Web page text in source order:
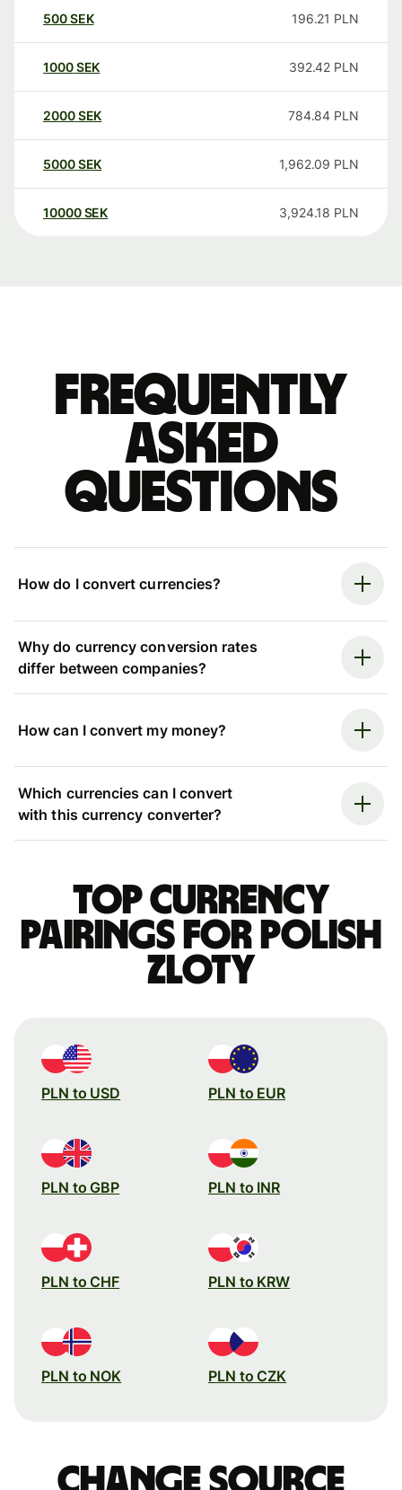
500SEK 196.21 PLN
1000SEK 392.42 PLN
2000SEK 784.84 PLN
5000SEK 1,962.09 PLN
10000 SEK 3,924.18 PLN
Frequently
asked
questions
How do I convert currencies?
Why do currency conversion rates
differ between companies?
How can I convert my money?
Which currencies can I convert
with this currency converter?
Top currency
pairings for Polish
zloty
PLN to USD PLN to EUR
PLN to GBP PLN to INR
PLN to CHF PLN to KRW
PLN to NOK PLN to CZK